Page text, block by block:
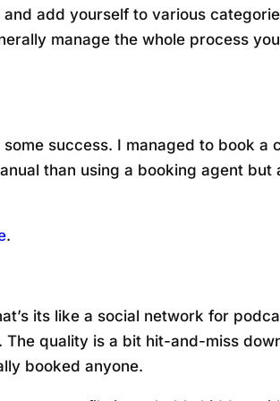
add yourself to various
manage the whole process
success. I managed to book
than using a booking agent
.
its like a social network for
quality is a bit hit-and-miss
booked anyone.